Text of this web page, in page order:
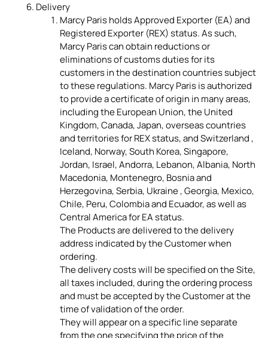
Delivery
Marcy Paris holds Approved Exporter (EA) and
Registered Exporter (REX) status. As such,
Marcy Paris can obtain reductions or
eliminations of customs duties for its
customers in the destination countries subject
to these regulations. Marcy Paris is authorized
to provide a certificate of origin in many areas,
including the European Union, the United
Kingdom, Canada, Japan, overseas countries
and territories for REX status, and Switzerland ,
Iceland, Norway, South Korea, Singapore,
Jordan, Israel, Andorra, Lebanon, Albania, North
Macedonia, Montenegro, Bosnia and
Herzegovina, Serbia, Ukraine , Georgia, Mexico,
Chile, Peru, Colombia and Ecuador, as well as
Central America for EA status.
The Products are delivered to the delivery
address indicated by the Customer when
ordering.
The delivery costs will be specified on the Site,
all taxes included, during the ordering process
and must be accepted by the Customer at the
time of validation of the order.
They will appear on a specific line separate
from the one specifying the price of the